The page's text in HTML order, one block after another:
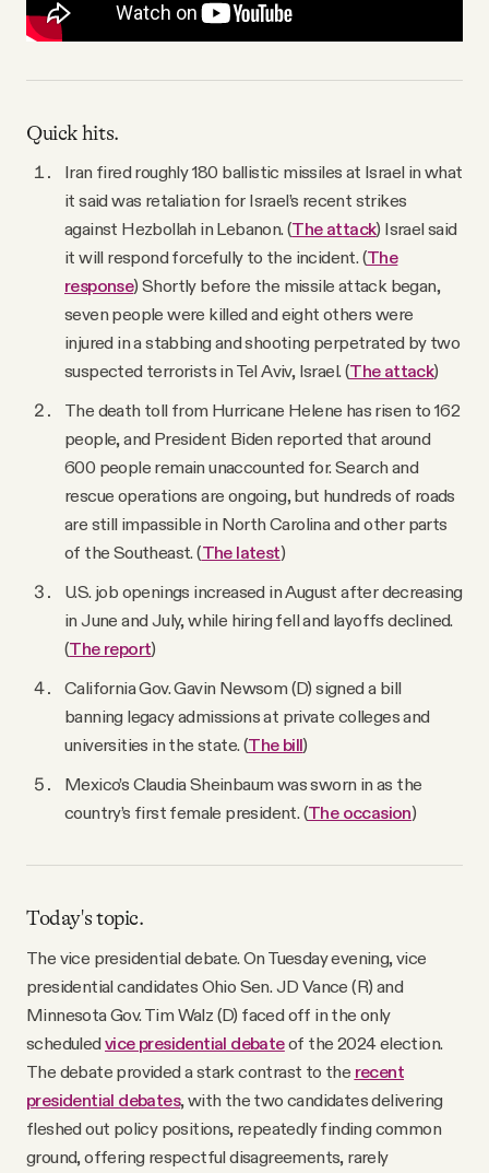
Quick hits.
Iran fired roughly 180 ballistic missiles at Israel in what
it said was retaliation for Israel’s recent strikes
against Hezbollah in Lebanon. (The attack) Israel said
it will respond forcefully to the incident. (The
response) Shortly before the missile attack began,
seven people were killed and eight others were
injured in a stabbing and shooting perpetrated by two
suspected terrorists in Tel Aviv, Israel. (The attack)
The death toll from Hurricane Helene has risen to 162
people, and President Biden reported that around
600 people remain unaccounted for. Search and
rescue operations are ongoing, but hundreds of roads
are still impassible in North Carolina and other parts
of the Southeast. (The latest)
U.S. job openings increased in August after decreasing
in June and July, while hiring fell and layoffs declined.
(The report)
California Gov. Gavin Newsom (D) signed a bill
banning legacy admissions at private colleges and
universities in the state. (The bill)
Mexico’s Claudia Sheinbaum was sworn in as the
country’s first female president. (The occasion)
Today's topic.
The vice presidential debate. On Tuesday evening, vice
presidential candidates Ohio Sen. JD Vance (R) and
Minnesota Gov. Tim Walz (D) faced off in the only
scheduledvice presidential debateof the 2024 election.
The debate provided a stark contrast to the recent
presidential debates, with the two candidates delivering
fleshed out policy positions, repeatedly finding common
ground, offering respectful disagreements, rarely